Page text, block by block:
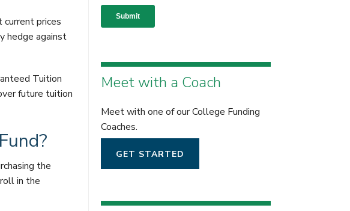
prices
hedge against
Tuition
future tuition
the
in the
Meet with a Coach
Meet with one of our College Funding
Coaches.
GET STARTED